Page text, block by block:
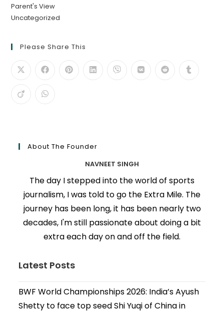
Parent's View
Uncategorized
Please Share This
About The Founder
NAVNEET SINGH
The day I stepped into the world of sports
journalism, I was told to go the Extra Mile. The
journey has been long, it has been nearly two
decades, I'm still passionate about doing a bit
extra each day on and off the field.
Latest Posts
BWF World Championships 2026: India’s Ayush
Shetty to face top seed Shi Yuqi of China in